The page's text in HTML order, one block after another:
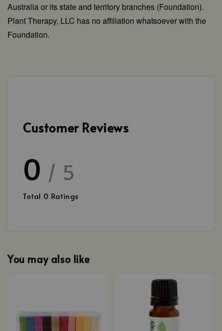
Australia or its state and territory branches (Foundation).
Plant Therapy, LLC has no affiliation whatsoever with the
Foundation.
Customer Reviews
0 / 5
Total 0 Ratings
You may also like